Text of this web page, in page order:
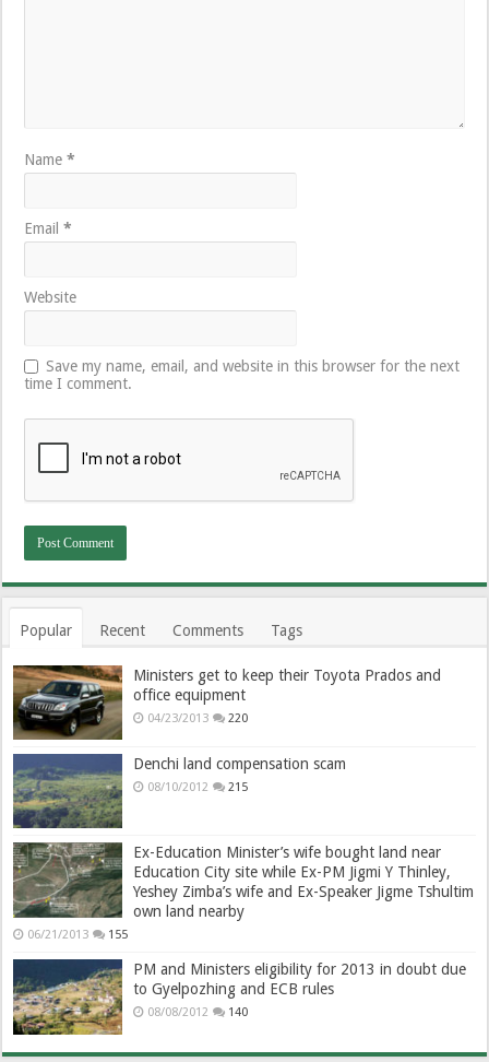
Name*
Email*
Website
Save my name, email, and website in this browser for the next
time I comment.
Popular Recent Comments Tags
Ministers get to keep their Toyota Prados and
office equipment
04/23/2013 220
Denchi land compensation scam
08/10/2012 215
Ex-Education Minister’s wife bought land near
Education City site while Ex-PM Jigmi Y Thinley,
Yeshey Zimba’s wife and Ex-Speaker Jigme Tshultim
own land nearby
06/21/2013 155
PM and Ministers eligibility for 2013 in doubt due
to Gyelpozhing and ECB rules
08/08/2012 140